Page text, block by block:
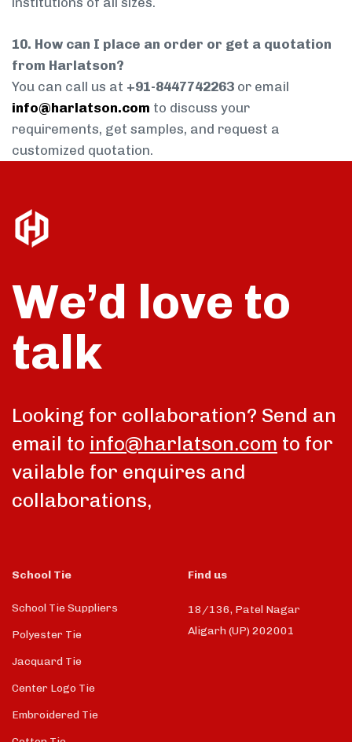
10. How can I place an order or get a quotation
from Harlatson?
You can call us at +91-8447742263 or email
info@harlatson.com to discuss your
requirements, get samples, and request a
customized quotation.
We’d love to
talk
Looking for collaboration? Send an
email to info@harlatson.com to for
vailable for enquires and
collaborations,
School Tie
School Tie Suppliers
Polyester Tie
Jacquard Tie
Center Logo Tie
Embroidered Tie
Find us
18/136, Patel Nagar
Aligarh (UP) 202001